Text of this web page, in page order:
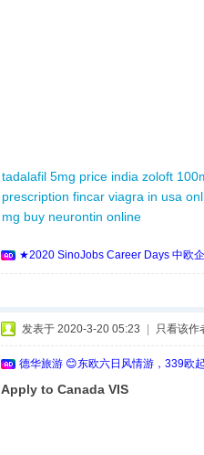
tadalafil 5mg price india zoloft
prescription fincar viagra in usa
mg buy neurontin online
★2020 SinoJobs Career Days 中欧
发表于 2020-3-20 05:23 只看该作
德华旅游 😊东欧六日风情游，339欧
Apply to Canada VIS